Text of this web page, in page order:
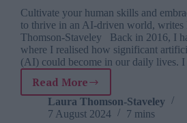
Cultivate your human skills and
to thrive in an AI-driven world, writes
Thomson-Staveley Back in 2016, I
where I realised how significant
(AI) could become in our daily lives.
Read More
Wake
up
and
Laura Thomson-Staveley
7 August 2024
7 mins